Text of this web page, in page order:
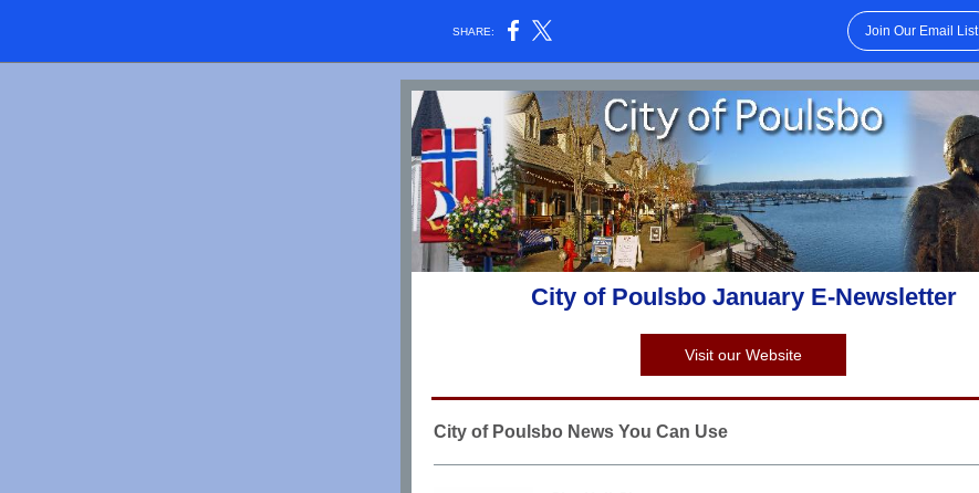
SHARE: Join Our Email List
City of Poulsbo January E-Newsletter
Visit our Website
City of Poulsbo News You Can Use